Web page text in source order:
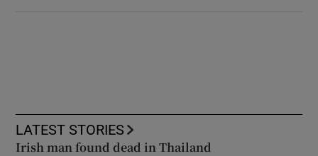
LATEST STORIES
Irish man found dead in Thailand